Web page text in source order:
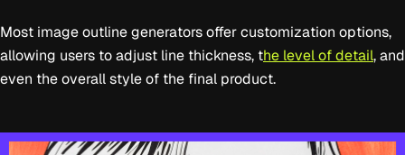
Most image outline generators offer customization options,
allowing users to adjust line thickness, the level of detail, and
even the overall style of the final product.